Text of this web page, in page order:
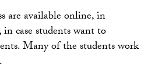
are available online, in
case students want to
Many of the students work